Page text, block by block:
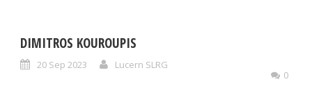
DIMITROS KOUROUPIS
20 Sep 2023
Lucern SLRG
0